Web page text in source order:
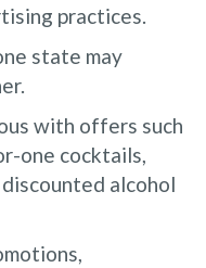
practices.
state may
with offers such
one cocktails,
alcohol